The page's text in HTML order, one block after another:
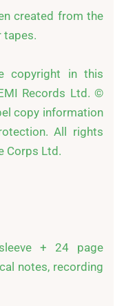
created from the
tapes.
copyright in this
Records Ltd. ©
copy information
All rights
Corps Ltd.
+ 24 page
notes, recording